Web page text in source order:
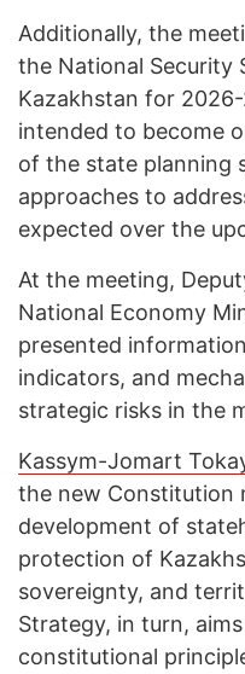
Additionally, the
the National Security
Kazakhstan for
intended to become
of the state planning
approaches to
expected over the
At the meeting,
National Economy
presented
indicators, and
strategic risks in the
Kassym-Jomart
the new Constitution
development of
protection of
sovereignty, and
Strategy, in turn,
constitutional